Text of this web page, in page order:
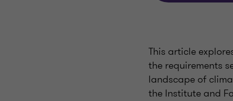
This article
the requirements
landscape of
the Institute and